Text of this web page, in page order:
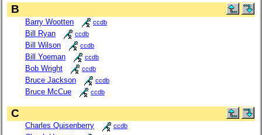
B
Barry Wootten ccdb
Bill Ryan ccdb
Bill Wilson ccdb
Bill Yoeman ccdb
Bob Wright ccdb
Bruce Jackson ccdb
Bruce McCue ccdb
C
Charles Quisenberry ccdb